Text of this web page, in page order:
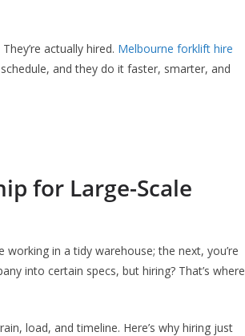
actually hired. Melbourne forklift hire
and they do it faster, smarter, and
for Large-Scale
in a tidy warehouse; the next, you’re
into certain specs, but hiring? That’s where
load, and timeline. Here’s why hiring just